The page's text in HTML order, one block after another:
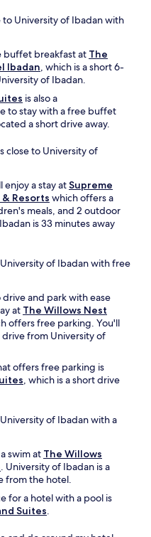
University of Ibadan with
buffet breakfast at The
Ibadan, which is a short 6-
of Ibadan.
is also a
to stay with a free buffet
a short drive away.
close to University of
enjoy a stay atSupreme
Resorts which offers a
meals, and 2 outdoor
is 33 minutes away
of Ibadan with free
and park with ease
at The Willows Nest
offers free parking. You'll
from University of
offers free parking is
, which is a short drive
of Ibadan with a
swim at The Willows
. University of Ibadan is a
from the hotel.
for a hotel with a pool is
Suites.